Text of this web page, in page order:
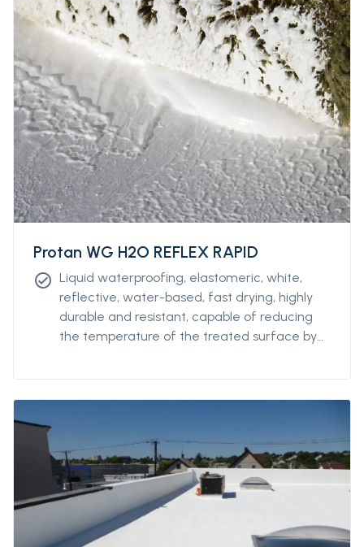
Protan WG H2O REFLEX RAPID
check_circle Liquid waterproofing, elastomeric, white,
reflective, water-based, fast drying, highly
durable and resistant, capable of reducing
the temperature of the treated surface by
stagnation and can also be used on large
single day.